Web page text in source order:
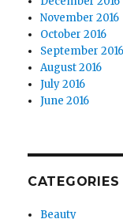
November 2016
October 2016
September 2016
August 2016
July 2016
June 2016
CATEGORIES
Beauty